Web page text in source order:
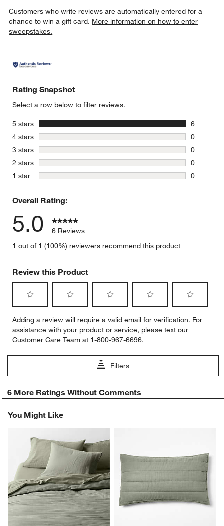
Customers who write reviews are automatically entered for a
chance to win a gift card. More information on how to enter
sweepstakes.
Rating Snapshot
Select a row below to filter reviews.
5 stars stars
6
6 reviews
4 stars stars
0
0 reviews
3 stars stars
0
0 reviews
2 stars stars
0
0 reviews
1 star stars
0
Overall Rating:
5.0
6 Reviews
1 out of 1 (100%) reviewers recommend this product
Review this Product
to
rate
the
item
This
action
will
to
rate
the
item
This
action
will
form.
to
rate
the
item
with
This
action
form.
to
rate
the
item
This
action
to
rate
item
action
Adding a review will require a valid email for verification. For
assistance with your product or service, please text our
Customer Care Team at 1-800-967-6696.
Filters
to6 More Ratings Without Comments
You Might Like